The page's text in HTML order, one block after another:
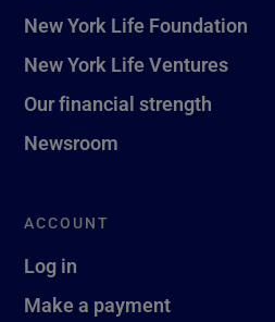
New York Life Foundation
New York Life Ventures
Our financial strength
Newsroom
ACCOUNT
Log in
Make a payment